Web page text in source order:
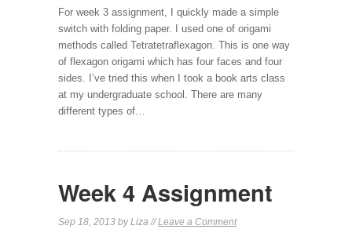
For week 3 assignment, I quickly made a simple
switch with folding paper. I used one of origami
methods called Tetratetraflexagon. This is one way
of flexagon origami which has four faces and four
sides. I’ve tried this when I took a book arts class
at my undergraduate school. There are many
different types of…
Week 4 Assignment
Sep 18, 2013 by Liza //Leave a Comment